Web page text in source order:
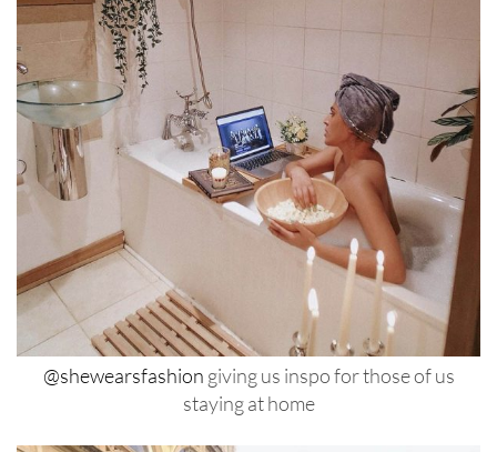
@shewearsfashion giving us inspo for those of us
staying at home